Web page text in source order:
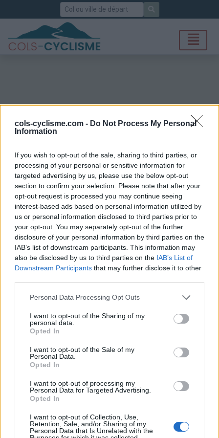
cols-cyclisme.com - Do Not Process My Personal
Information
If you wish to opt-out of the sale, sharing to third parties, or
processing of your personal or sensitive information for
targeted advertising by us, please use the below opt-out
section to confirm your selection. Please note that after your
opt-out request is processed you may continue seeing
interest-based ads based on personal information utilized by
us or personal information disclosed to third parties prior to
your opt-out. You may separately opt-out of the further
disclosure of your personal information by third parties on the
IAB’s list of downstream participants. This information may
also be disclosed by us to third parties on the IAB’s List of
Downstream Participants that may further disclose it to other
Personal Data Processing Opt Outs
I want to opt-out of the Sharing of my
personal data.
Opted In
I want to opt-out of the Sale of my
Personal Data.
Opted In
I want to opt-out of processing my
Personal Data for Targeted Advertising.
Opted In
I want to opt-out of Collection, Use,
Retention, Sale, and/or Sharing of my
Personal Data that Is Unrelated with the
Rechercher
Passo di Croce Domini
Accueil>Liste des cols
Ascensions réservées aux cyclistes